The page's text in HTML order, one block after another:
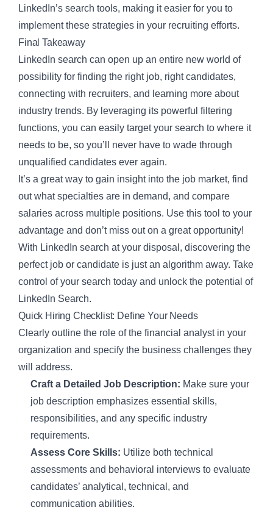
LinkedIn’s search tools, making it easier for you to
implement these strategies in your recruiting efforts.
Final Takeaway
LinkedIn search can open up an entire new world of
possibility for finding the right job, right candidates,
connecting with recruiters, and learning more about
industry trends. By leveraging its powerful filtering
functions, you can easily target your search to where it
needs to be, so you’ll never have to wade through
unqualified candidates ever again.
It’s a great way to gain insight into the job market, find
out what specialties are in demand, and compare
salaries across multiple positions. Use this tool to your
advantage and don’t miss out on a great opportunity!
With LinkedIn search at your disposal, discovering the
perfect job or candidate is just an algorithm away. Take
control of your search today and unlock the potential of
LinkedIn Search.
Quick Hiring Checklist: Define Your Needs
Clearly outline the role of the financial analyst in your
organization and specify the business challenges they
will address.
Craft a Detailed Job Description: Make sure your
job description emphasizes essential skills,
responsibilities, and any specific industry
requirements.
Assess Core Skills: Utilize both technical
assessments and behavioral interviews to evaluate
candidates’ analytical, technical, and
communication abilities.